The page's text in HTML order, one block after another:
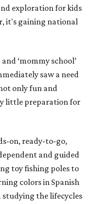
exploration for kids
it's gaining national
‘mommy school’
saw a need
only fun and
little preparation for
on, ready-to-go,
and guided
toy fishing poles to
colors in Spanish
the lifecycles